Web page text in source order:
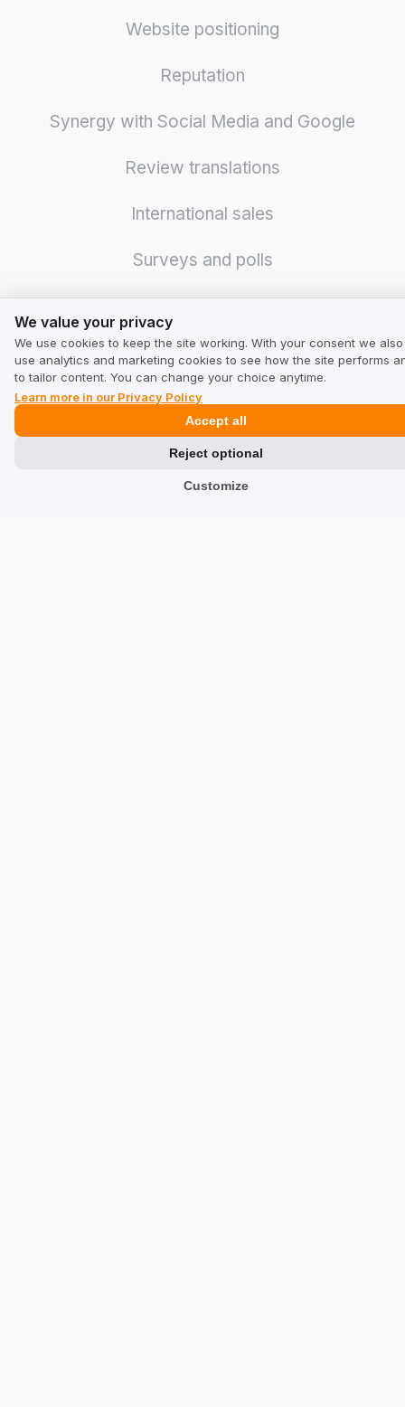
Website positioning
Reputation
Synergy with Social Media and Google
Review translations
International sales
Surveys and polls
Credibility increase
Even more sales
Integrations
GMB Masters
We value your privacy
We use cookies to keep the site working. With your consent we also
use analytics and marketing cookies to see how the site performs
to tailor content. You can change your choice anytime.
Learn more in our Privacy Policy
Customize
Reject optional
Accept all